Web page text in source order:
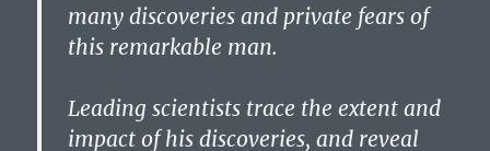
many discoveries and private fears of
this remarkable man.
Leading scientists trace the extent and
impact of his discoveries, and reveal